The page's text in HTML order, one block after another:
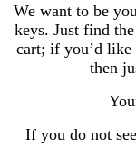
We want to be
keys. Just find
cart; if you’d like
then
If you do not